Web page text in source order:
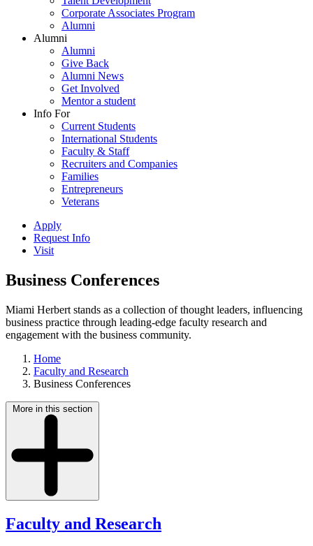
Corporate Associates Program
Alumni
Alumni
Alumni
Give Back
Alumni News
Get Involved
Mentor a student
Info For
Current Students
International Students
Faculty & Staff
Recruiters and Companies
Families
Entrepreneurs
Veterans
Apply
Request Info
Visit
Business Conferences
Miami Herbert stands as a collection of thought leaders, influencing
business practice through leading-edge faculty research and
engagement with the business community.
Home
Faculty and Research
Business Conferences
More in this section
Faculty and Research